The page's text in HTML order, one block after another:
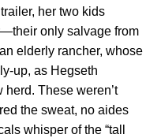
her two kids
only salvage from
elderly rancher, whose
up, as Hegseth
These weren’t
the sweat, no aides
whisper of the “tall